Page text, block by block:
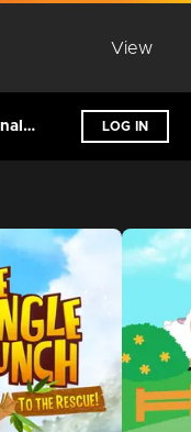
View
Athens Regional Library System LOG IN